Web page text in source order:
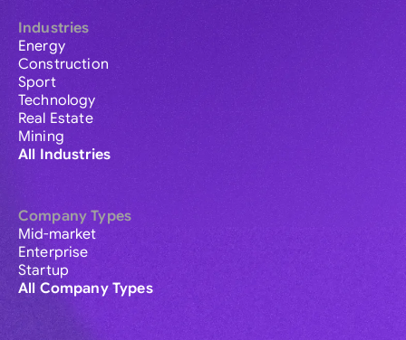
Industries
Energy
Construction
Sport
Technology
Real Estate
Mining
All Industries
Company Types
Mid-market
Enterprise
Startup
All Company Types